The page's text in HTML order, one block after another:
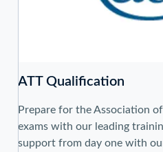
ATT Qualification
Prepare for the Association of
exams with our leading
support from day one with